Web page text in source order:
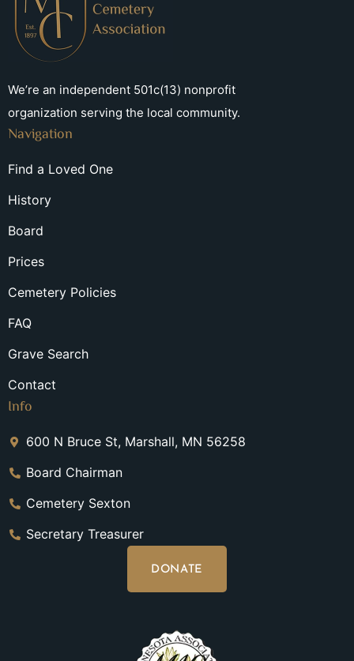
We’re an independent 501c(13) nonprofit
organization serving the local community.
Navigation
Find a Loved One
History
Board
Prices
Cemetery Policies
FAQ
Grave Search
Contact
Info
600 N Bruce St, Marshall, MN 56258
Board Chairman
Cemetery Sexton
Secretary Treasurer
DONATE